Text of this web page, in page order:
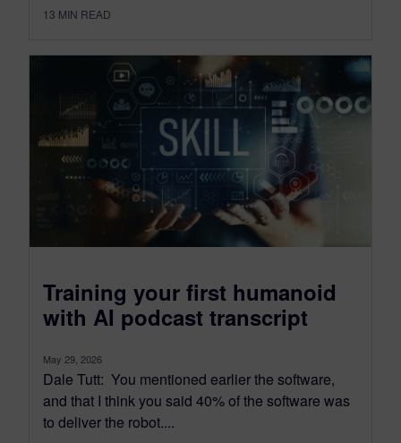
13 MIN READ
Training your first humanoid
with AI podcast transcript
May 29, 2026
Dale Tutt: You mentioned earlier the software,
and that I think you said 40% of the software was
to deliver the robot....